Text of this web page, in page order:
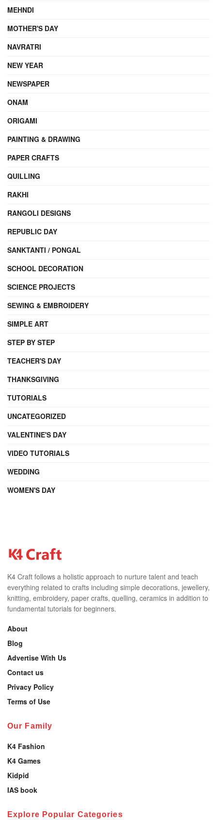
MEHNDI
MOTHER'S DAY
NAVRATRI
NEW YEAR
NEWSPAPER
ONAM
ORIGAMI
PAINTING & DRAWING
PAPER CRAFTS
QUILLING
RAKHI
RANGOLI DESIGNS
REPUBLIC DAY
SANKTANTI / PONGAL
SCHOOL DECORATION
SCIENCE PROJECTS
SEWING & EMBROIDERY
SIMPLE ART
STEP BY STEP
TEACHER'S DAY
THANKSGIVING
TUTORIALS
UNCATEGORIZED
VALENTINE'S DAY
VIDEO TUTORIALS
WEDDING
WOMEN'S DAY
K4 Craft follows a holistic approach to nurture talent and teach
everything related to crafts including simple decorations, jewellery,
knitting, embroidery, paper crafts, quelling, ceramics in addition to
fundamental tutorials for beginners.
About
Blog
Advertise With Us
Contact us
Privacy Policy
Terms of Use
Our Family
K4 Fashion
K4 Games
Kidpid
IAS book
Explore Popular Categories